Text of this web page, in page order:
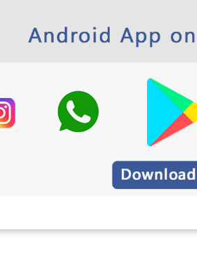
Question
2013 Here